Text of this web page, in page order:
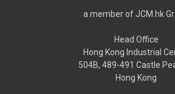
a member of JCM.hk
Head Office
Hong Kong Industrial
504B, 489-491 Castle
Hong Kong